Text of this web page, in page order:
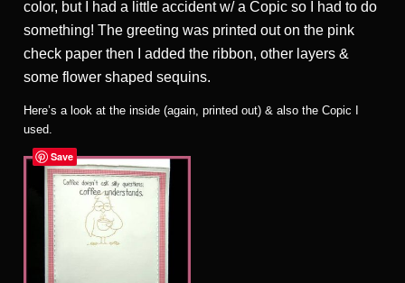
color, but I had a little accident w/ a Copic so I had to do
something! The greeting was printed out on the pink
check paper then I added the ribbon, other layers &
some flower shaped sequins.
Here’s a look at the inside (again, printed out) & also the Copic I
used.
Save